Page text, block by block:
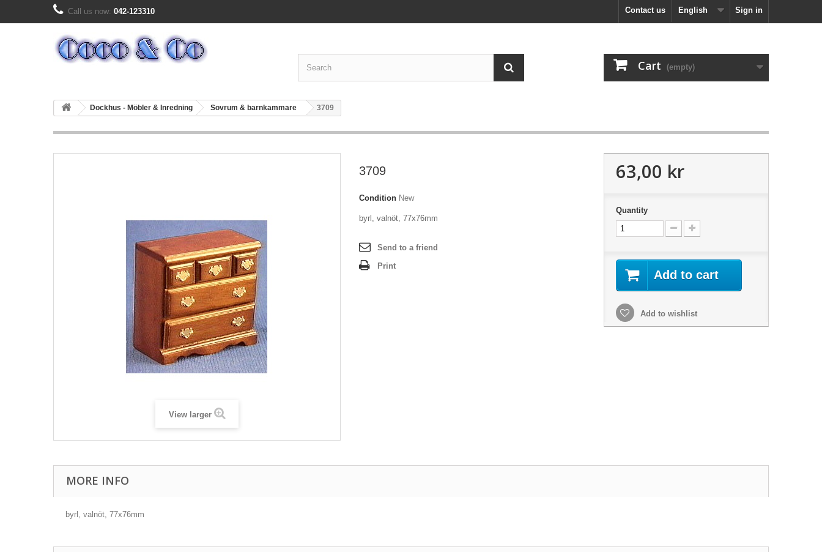
Sign in
English
Contact us
Call us now: 042-123310
Cart (empty)
Dockhus - Möbler & Inredning Sovrum & barnkammare 3709
View larger
3709
Condition New
byrl, valnöt, 77x76mm
Send to a friend
Print
63,00 kr
Quantity
Add to cart
Add to wishlist
MORE INFO
byrl, valnöt, 77x76mm